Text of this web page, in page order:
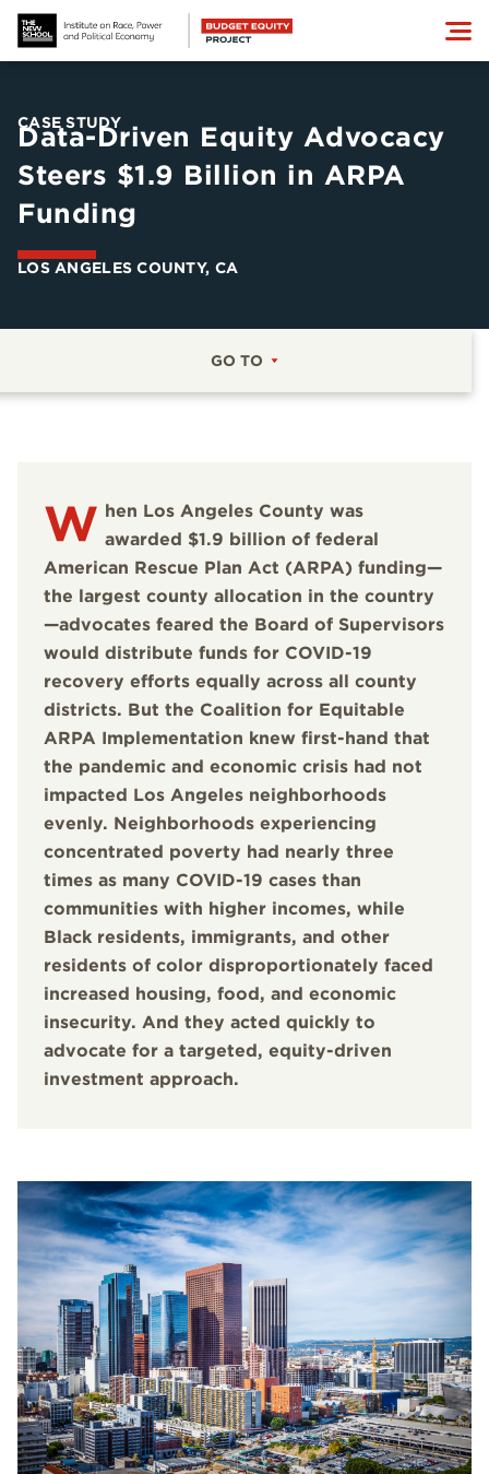
CASE STUDY
Data-Driven Equity Advocacy
Steers $1.9 Billion in ARPA
Funding
LOS ANGELES COUNTY, CA
GO TO
W hen Los Angeles County was
awarded $1.9 billion of federal
American Rescue Plan Act (ARPA) funding—
the largest county allocation in the country
—advocates feared the Board of Supervisors
would distribute funds for COVID-19
recovery efforts equally across all county
districts. But the Coalition for Equitable
ARPA Implementation knew first-hand that
the pandemic and economic crisis had not
impacted Los Angeles neighborhoods
evenly. Neighborhoods experiencing
concentrated poverty had nearly three
times as many COVID-19 cases than
communities with higher incomes, while
Black residents, immigrants, and other
residents of color disproportionately faced
increased housing, food, and economic
insecurity. And they acted quickly to
advocate for a targeted, equity-driven
investment approach.